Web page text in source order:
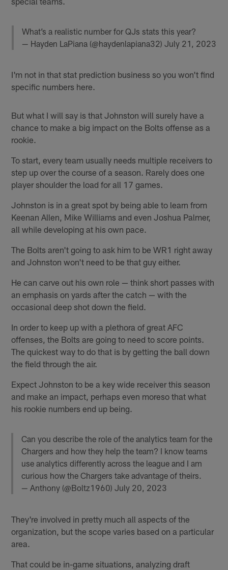
What’s a realistic number for QJs stats this year?
— Hayden LaPiana (@haydenlapiana32) July 21, 2023
I'm not in that stat prediction business so you won't find
specific numbers here.
But what I will say is that Johnston will surely have a
chance to make a big impact on the Bolts offense as a
rookie.
To start, every team usually needs multiple receivers to
step up over the course of a season. Rarely does one
player shoulder the load for all 17 games.
Johnston is in a great spot by being able to learn from
Keenan Allen, Mike Williams and even Joshua Palmer,
all while developing at his own pace.
The Bolts aren't going to ask him to be WR1 right away
and Johnston won't need to be that guy either.
He can carve out his own role — think short passes with
an emphasis on yards after the catch — with the
occasional deep shot down the field.
In order to keep up with a plethora of great AFC
offenses, the Bolts are going to need to score points.
The quickest way to do that is by getting the ball down
the field through the air.
Expect Johnston to be a key wide receiver this season
and make an impact, perhaps even moreso that what
his rookie numbers end up being.
Can you describe the role of the analytics team for the
Chargers and how they help the team? I know teams
use analytics differently across the league and I am
curious how the Chargers take advantage of theirs.
— Anthony (@Boltz1960)July 20, 2023
They're involved in pretty much all aspects of the
organization, but the scope varies based on a particular
area.
That could be in-game situations, analyzing draft